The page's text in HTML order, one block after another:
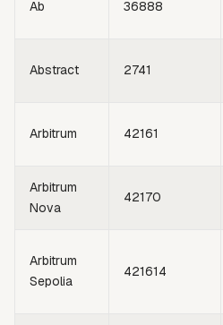
Ab 36888
Abstract 2741
Arbitrum 42161
Arbitrum
Nova
42170
Arbitrum
Sepolia
421614